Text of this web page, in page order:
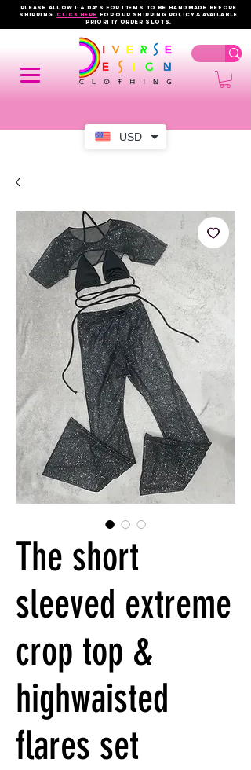
USD
PLEASE ALLOW 1-4 DAYS FOR ITEMS TO BE HANDMADE BEFORE
SHIPPING.click here FOR OUR shipping policy & AVAILABLE
PRIORITY order slots.
The short
sleeved extreme
crop top &
highwaisted
flares set